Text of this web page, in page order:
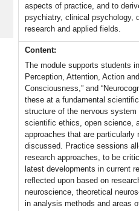
aspects of practice, and to
psychiatry, clinical psychology,
research and applied fields.
Content:
The module supports students
Perception, Attention, Action
Consciousness,” and
these at a fundamental
structure of the nervous
scientific ethics, open science,
approaches that are
discussed. Practice sessions
research approaches, to be
latest developments in current
reflected upon based on
neuroscience, theoretical
in analysis methods and areas